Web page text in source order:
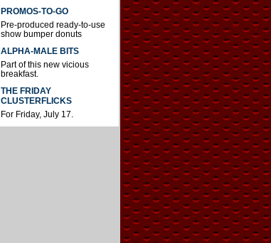
PROMOS-TO-GO
Pre-produced ready-to-use
show bumper donuts
ALPHA-MALE BITS
Part of this new vicious
breakfast.
THE FRIDAY
CLUSTERFLICKS
For Friday, July 17.